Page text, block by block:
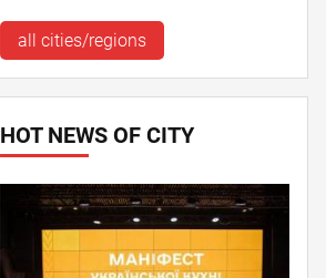
all cities/regions
HOT NEWS OF CITY